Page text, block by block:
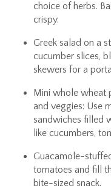
choice of herbs.
crispy.
Greek salad on a
cucumber slices,
skewers for a
Mini whole wheat
and veggies: Use
sandwiches filled
like cucumbers,
Guacamole-
tomatoes and fill
bite-sized snack.